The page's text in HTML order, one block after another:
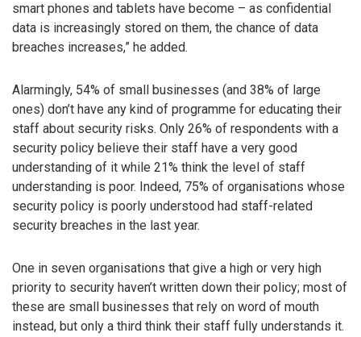
smart phones and tablets have become – as confidential
data is increasingly stored on them, the chance of data
breaches increases,” he added.
Alarmingly, 54% of small businesses (and 38% of large
ones) don’t have any kind of programme for educating their
staff about security risks. Only 26% of respondents with a
security policy believe their staff have a very good
understanding of it while 21% think the level of staff
understanding is poor. Indeed, 75% of organisations whose
security policy is poorly understood had staff-related
security breaches in the last year.
One in seven organisations that give a high or very high
priority to security haven’t written down their policy; most of
these are small businesses that rely on word of mouth
instead, but only a third think their staff fully understands it.